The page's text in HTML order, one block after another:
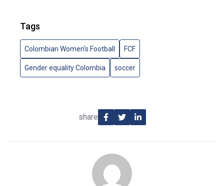
Tags
Colombian Women's Football FCF
Gender equality Colombia soccer
share